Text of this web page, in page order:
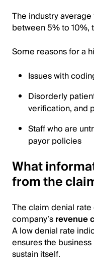
The industry
between 5% to
Some reasons for a
Issues with
Disorderly
verification, and
Staff who are
payor policies
What
from the
The claim denial
company’srevenue
A low denial rate
ensures the
sustain itself.